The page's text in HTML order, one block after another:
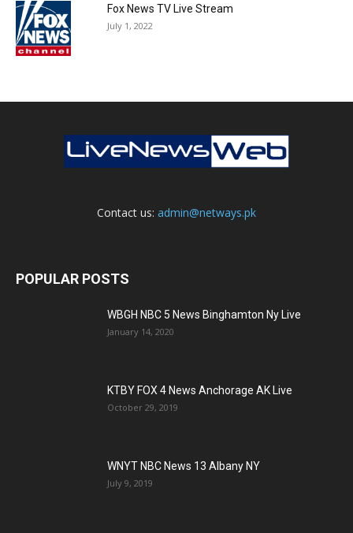
Fox News TV Live Stream
July 1, 2022
Contact us: admin@netways.pk
POPULAR POSTS
WBGH NBC 5 News Binghamton Ny Live
January 14, 2020
KTBY FOX 4 News Anchorage AK Live
October 29, 2019
WNYT NBC News 13 Albany NY
July 9, 2019